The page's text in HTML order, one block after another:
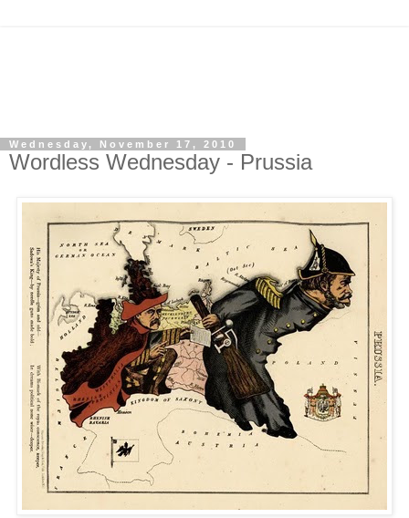
Wednesday, November 17, 2010
Wordless Wednesday - Prussia